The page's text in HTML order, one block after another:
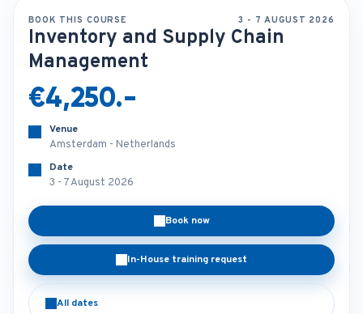
BOOK THIS COURSE 3 - 7 AUGUST 2026
Inventory and Supply Chain
Management
€4,250.-
Venue
Amsterdam - Netherlands
Date
3 - 7 August 2026
Book now
In-House training request
All dates